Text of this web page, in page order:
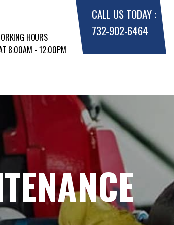
HOURS
8:00AM - 12:00PM
CALL US TODAY :
732-902-6464